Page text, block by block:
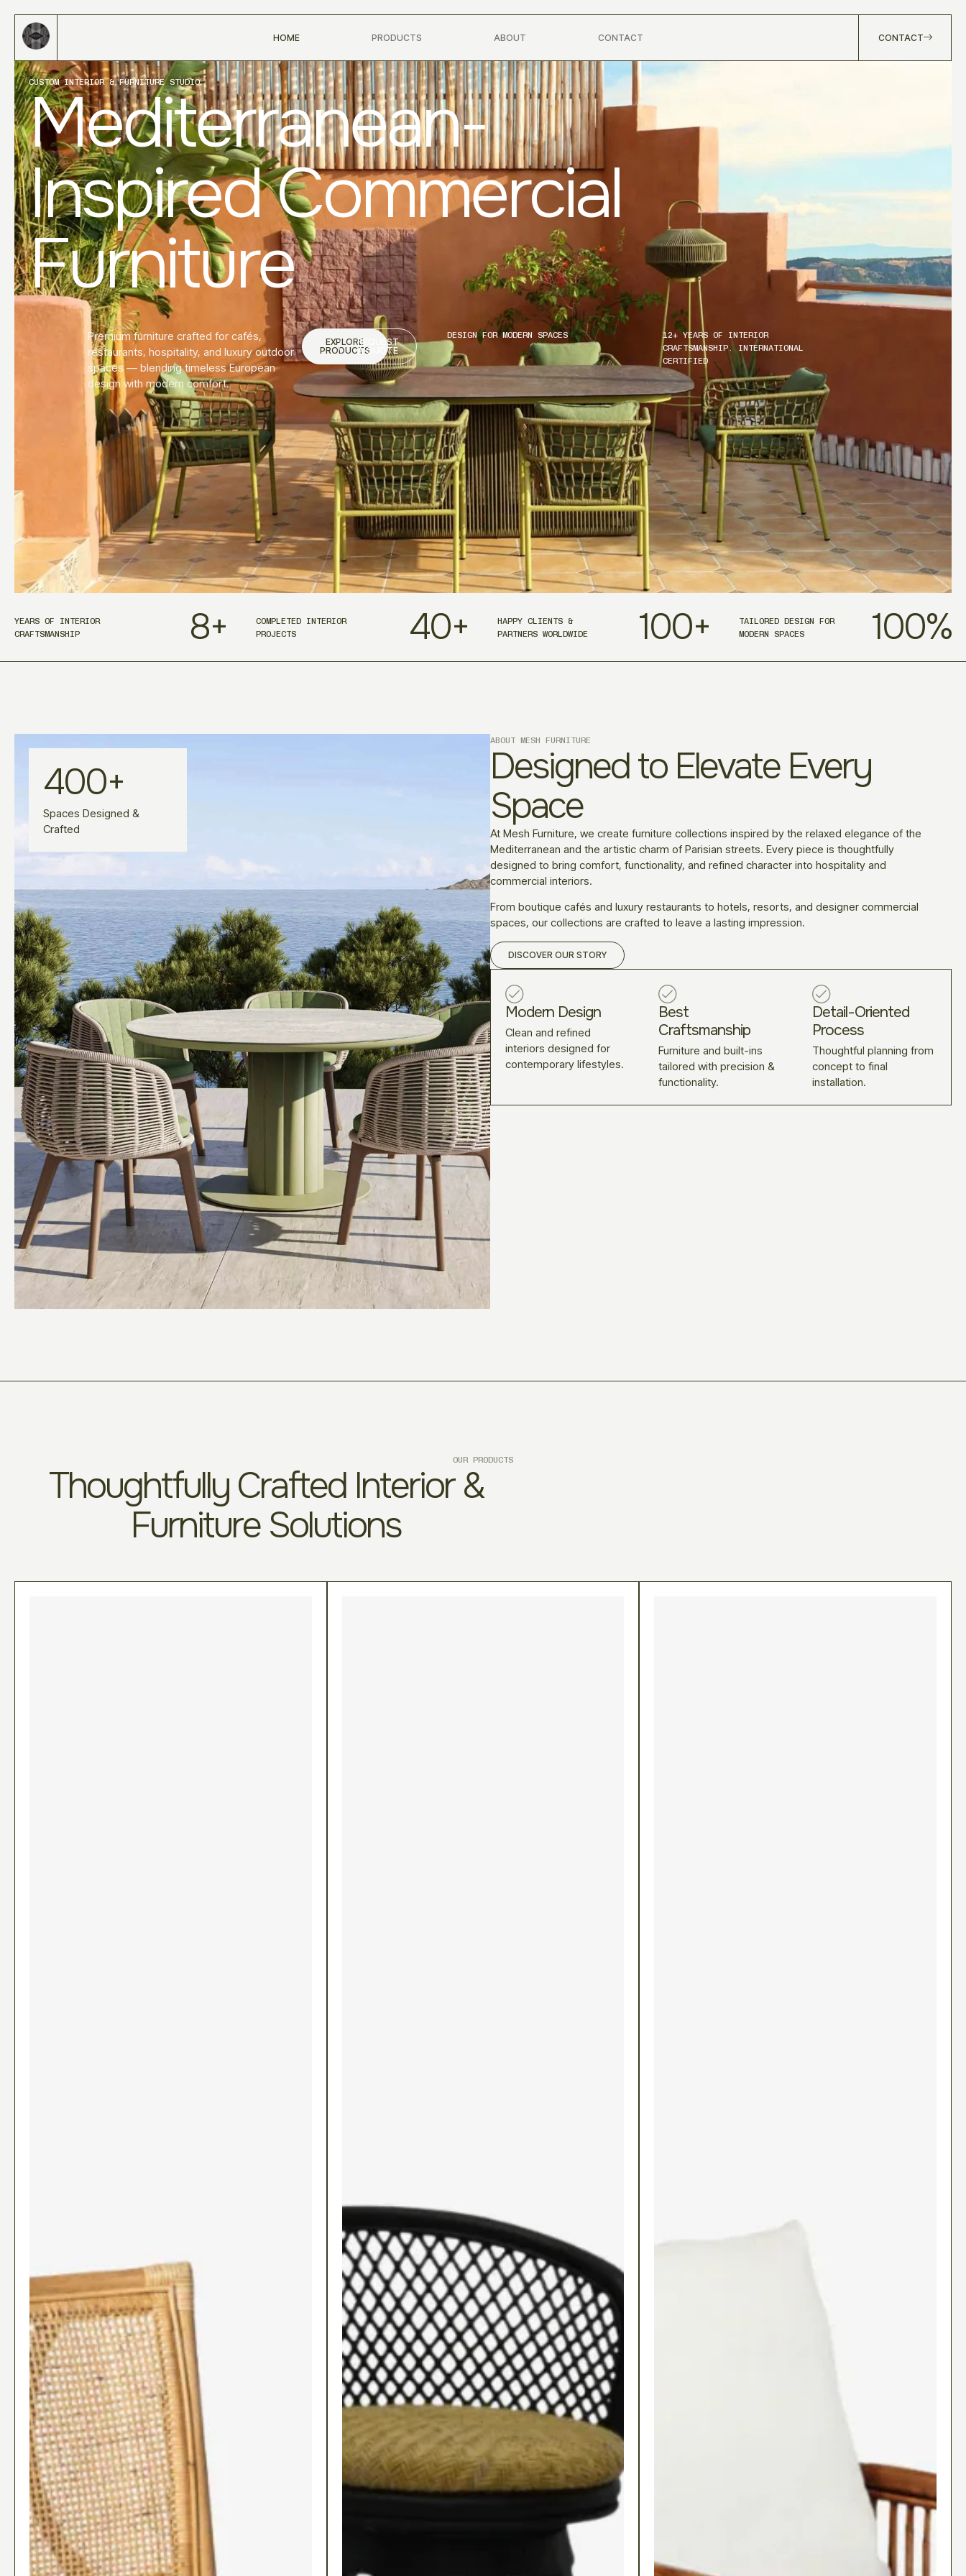
HOME PRODUCTS ABOUT CONTACT CONTACT
CUSTOM INTERIOR & FURNITURE STUDIO
Mediterranean-
Inspired Commercial
Furniture
Premium furniture crafted for cafés,
restaurants, hospitality, and luxury outdoor
spaces — blending timeless European
design with modern comfort.
EXPLORE
PRODUCTS
REQUEST
A QUOTE
DESIGN FOR MODERN SPACES
12+ YEARS OF INTERIOR
CRAFTSMANSHIP. INTERNATIONAL
CERTIFIED
YEARS OF INTERIOR
CRAFTSMANSHIP
8+
COMPLETED INTERIOR
PROJECTS
40+
HAPPY CLIENTS &
PARTNERS WORLDWIDE
100+
TAILORED DESIGN FOR
MODERN SPACES
100%
Spaces Designed &
Crafted
400+
ABOUT MESH FURNITURE
Designed to Elevate Every
Space
At Mesh Furniture, we create furniture collections inspired by the relaxed elegance of the
Mediterranean and the artistic charm of Parisian streets. Every piece is thoughtfully
designed to bring comfort, functionality, and refined character into hospitality and
commercial interiors.
From boutique cafés and luxury restaurants to hotels, resorts, and designer commercial
spaces, our collections are crafted to leave a lasting impression.
DISCOVER OUR STORY
Modern Design
Clean and refined
interiors designed for
contemporary lifestyles.
Best
Craftsmanship
Furniture and built-ins
tailored with precision &
functionality.
Detail-Oriented
Process
Thoughtful planning from
concept to final
installation.
OUR PRODUCTS
Thoughtfully Crafted Interior &
Furniture Solutions